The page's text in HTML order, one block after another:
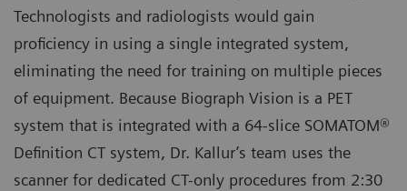
Technologists and radiologists would gain
proficiency in using a single integrated system,
eliminating the need for training on multiple pieces
of equipment. Because Biograph Vision is a PET
system that is integrated with a 64-slice SOMATOM®
Definition CT system, Dr. Kallur’s team uses the
scanner for dedicated CT-only procedures from 2:30